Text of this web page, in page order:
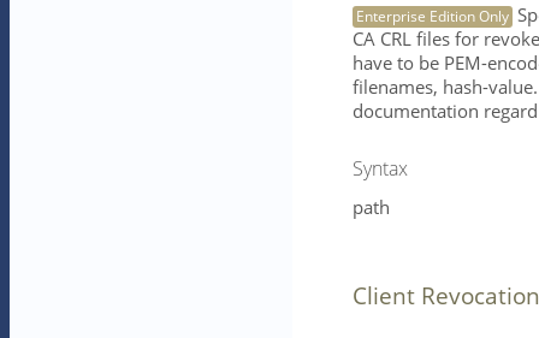
Enterprise Edition Only
CA CRL files for
have to be PEM-
filenames, hash-
documentation
Syntax
path
Client